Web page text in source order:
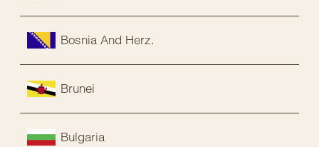
Bosnia And Herz.
Brunei
Bulgaria